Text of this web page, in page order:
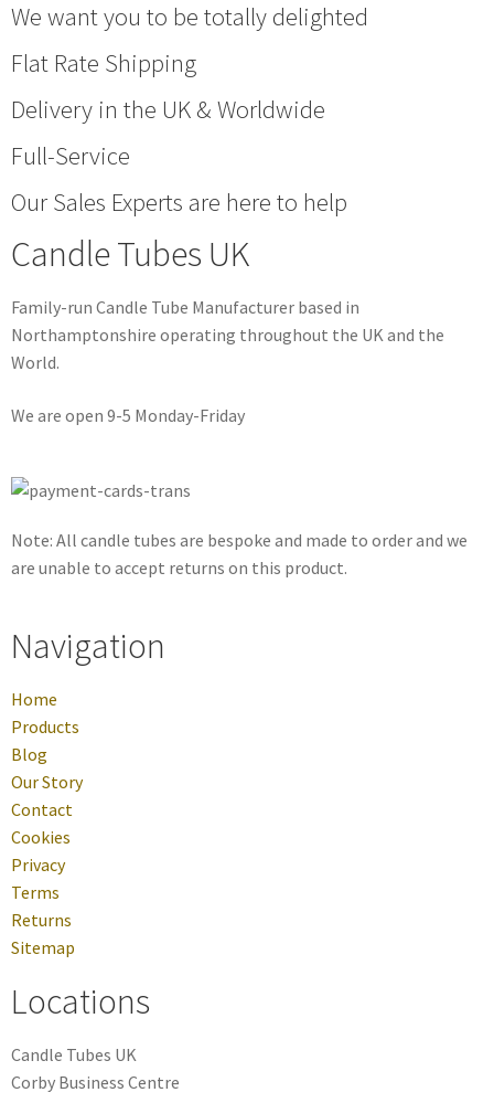
We want you to be totally delighted
Flat Rate Shipping
Delivery in the UK & Worldwide
Full-Service
Our Sales Experts are here to help
Candle Tubes UK
Family-run Candle Tube Manufacturer based in
Northamptonshire operating throughout the UK and the
World.
We are open 9-5 Monday-Friday
Note: All candle tubes are bespoke and made to order and we
are unable to accept returns on this product.
Navigation
Home
Products
Blog
Our Story
Contact
Cookies
Privacy
Terms
Returns
Sitemap
Locations
Candle Tubes UK
Corby Business Centre